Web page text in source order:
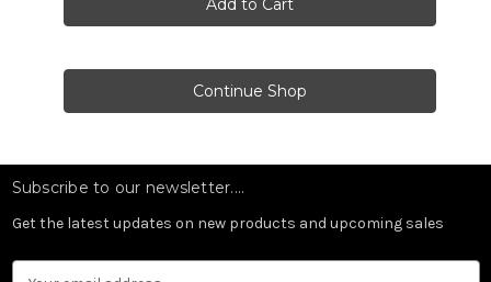
Subscribe to our newsletter....
Get the latest updates on new products and upcoming sales